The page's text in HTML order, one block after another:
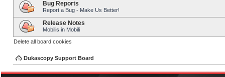
Bug Reports
Report a Bug - Make Us Better!
Release Notes
Mobilis in Mobili
Delete all board cookies
Dukascopy Support Board